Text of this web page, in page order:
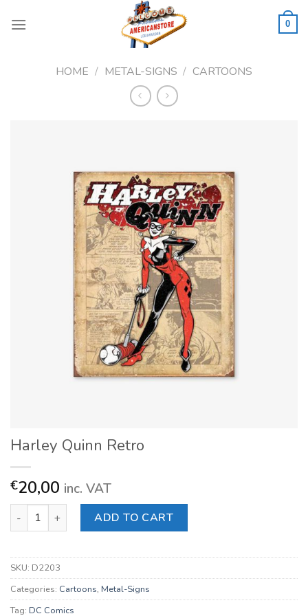
0
HOME / METAL-SIGNS / CARTOONS
Harley Quinn Retro
€20,00 inc. VAT
Harley Quinn Retro quantity
ADD TO CART
SKU: D2203
Categories: Cartoons, Metal-Signs
Tag: DC Comics